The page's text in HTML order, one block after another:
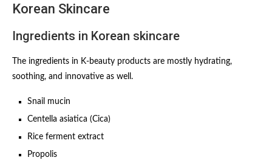
Korean Skincare
Ingredients in Korean skincare
The ingredients in K-beauty products are mostly hydrating,
soothing, and innovative as well.
Snail mucin
Centella asiatica (Cica)
Rice ferment extract
Propolis